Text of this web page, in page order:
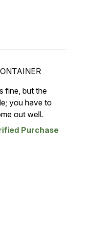
fine, but the
you have to
out well.
Purchase